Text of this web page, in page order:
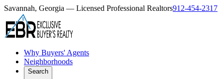
Savannah, Georgia — Licensed Professional Realtors912-454-2317
Why Buyers' Agents
Neighborhoods
Search